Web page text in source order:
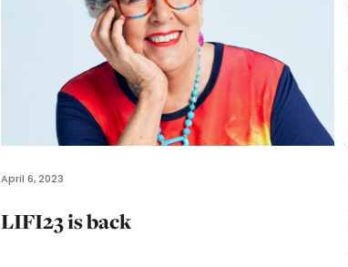
April 6, 2023
LIFI23 is back